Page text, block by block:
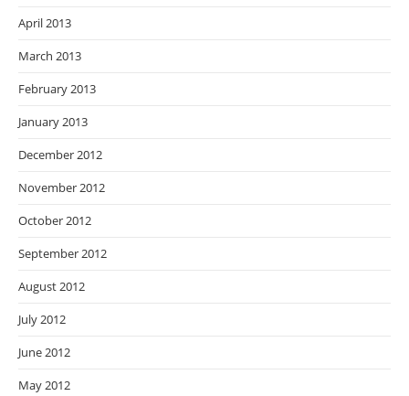
April 2013
March 2013
February 2013
January 2013
December 2012
November 2012
October 2012
September 2012
August 2012
July 2012
June 2012
May 2012